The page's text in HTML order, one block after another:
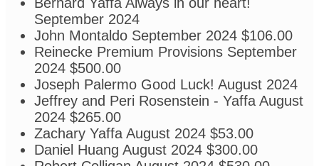
Bernard Yaffa Always in our heart!
September 2024
John Montaldo September 2024 $106.00
Reinecke Premium Provisions September
2024 $500.00
Joseph Palermo Good Luck! August 2024
Jeffrey and Peri Rosenstein - Yaffa August
2024 $265.00
Zachary Yaffa August 2024 $53.00
Daniel Huang August 2024 $300.00